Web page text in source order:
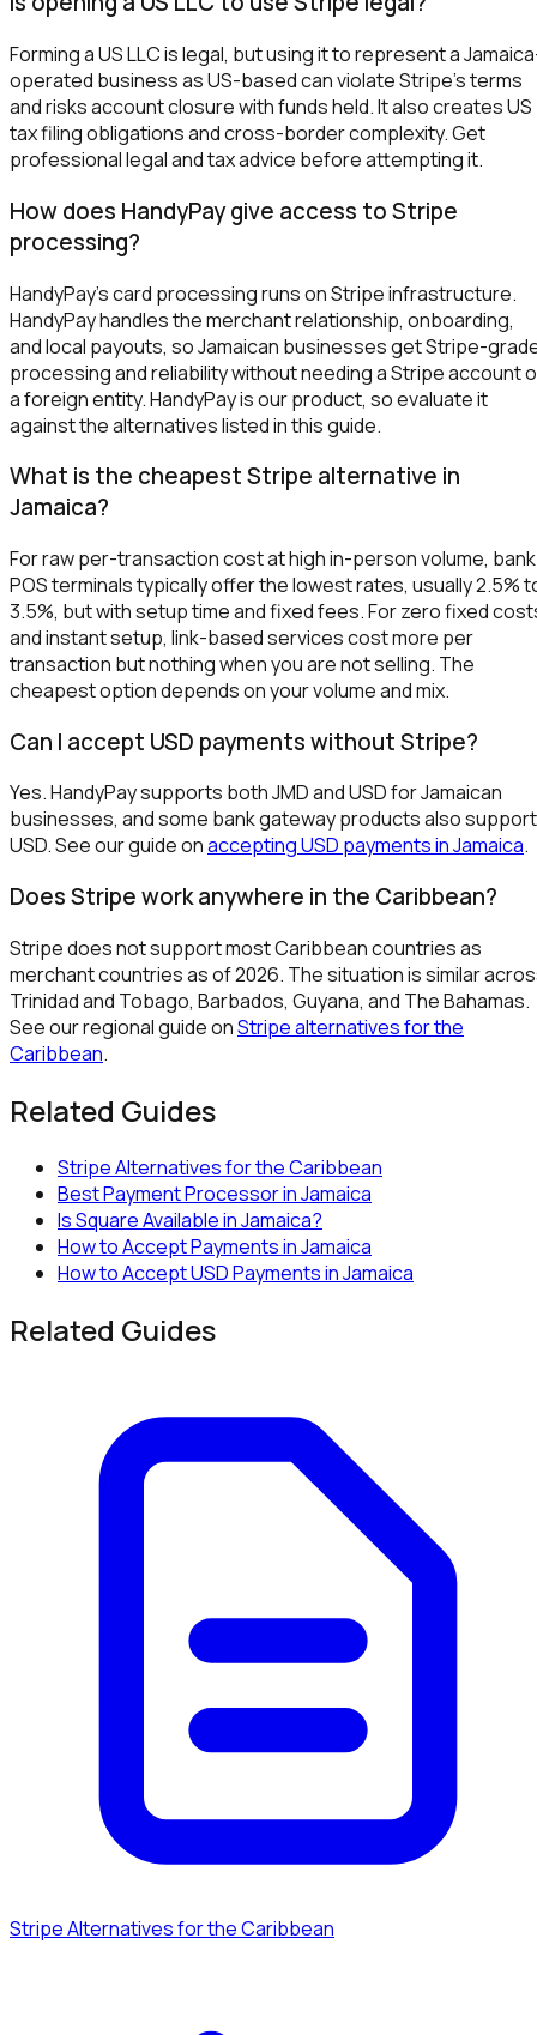
Forming a US LLC is legal, but using it to represent a
operated business as US-based can violate Stripe's terms
and risks account closure with funds held. It also creates US
tax filing obligations and cross-border complexity. Get
professional legal and tax advice before attempting it.
How does HandyPay give access to Stripe
processing?
HandyPay's card processing runs on Stripe infrastructure.
HandyPay handles the merchant relationship, onboarding,
and local payouts, so Jamaican businesses get Stripe-
processing and reliability without needing a Stripe account
a foreign entity. HandyPay is our product, so evaluate it
against the alternatives listed in this guide.
What is the cheapest Stripe alternative in
Jamaica?
For raw per-transaction cost at high in-person volume, bank
POS terminals typically offer the lowest rates, usually 2.5%
3.5%, but with setup time and fixed fees. For zero fixed
and instant setup, link-based services cost more per
transaction but nothing when you are not selling. The
cheapest option depends on your volume and mix.
Can I accept USD payments without Stripe?
Yes. HandyPay supports both JMD and USD for Jamaican
businesses, and some bank gateway products also support
USD. See our guide onaccepting USD payments in Jamaica.
Does Stripe work anywhere in the Caribbean?
Stripe does not support most Caribbean countries as
merchant countries as of 2026. The situation is similar
Trinidad and Tobago, Barbados, Guyana, and The Bahamas.
See our regional guide onStripe alternatives for the
Caribbean.
Related Guides
Stripe Alternatives for the Caribbean
Best Payment Processor in Jamaica
Is Square Available in Jamaica?
How to Accept Payments in Jamaica
How to Accept USD Payments in Jamaica
Related Guides
Stripe Alternatives for the Caribbean